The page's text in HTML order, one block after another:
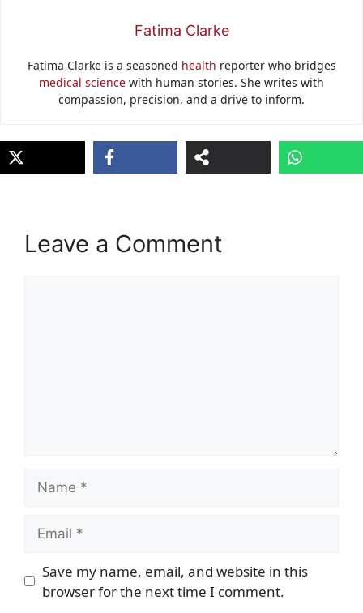
Fatima Clarke
Fatima Clarke is a seasoned health reporter who bridges
medical science with human stories. She writes with
compassion, precision, and a drive to inform.
Leave a Comment
Save my name, email, and website in this
browser for the next time I comment.